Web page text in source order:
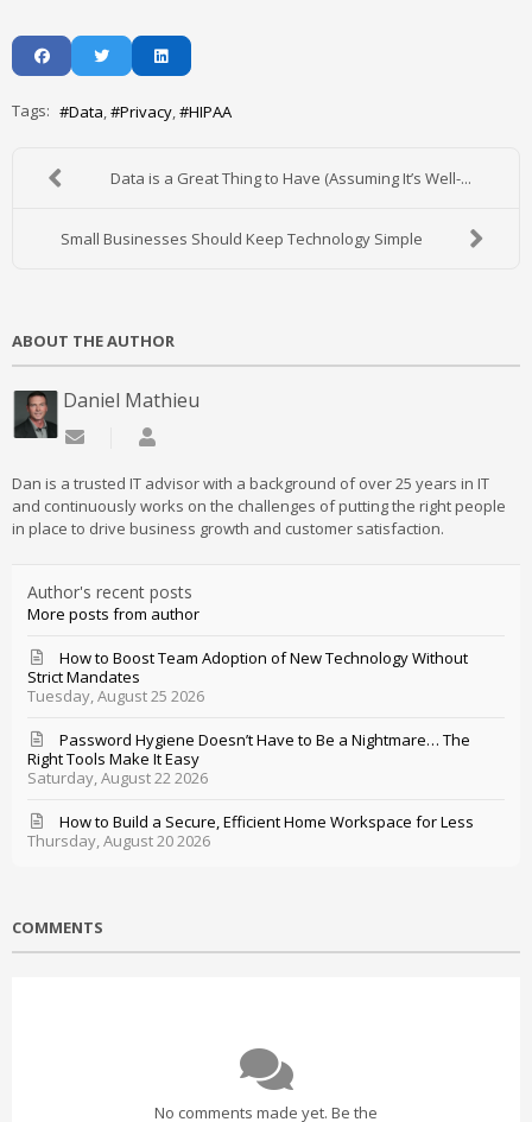
Tags: Data Privacy HIPAA
Data is a Great Thing to Have (Assuming It’s Well-...
Small Businesses Should Keep Technology Simple
ABOUT THE AUTHOR
Daniel Mathieu
Subscribe to updates from author
Dan is a trusted IT advisor with a background of over 25 years in IT
and continuously works on the challenges of putting the right people
in place to drive business growth and customer satisfaction.
Author's recent posts
More posts from author
Tuesday, August 25 2026
How to Boost Team Adoption of New Technology Without
Strict Mandates
Saturday, August 22 2026
Password Hygiene Doesn’t Have to Be a Nightmare… The
Right Tools Make It Easy
Thursday, August 20 2026
How to Build a Secure, Efficient Home Workspace for Less
COMMENTS
No comments made yet. Be the